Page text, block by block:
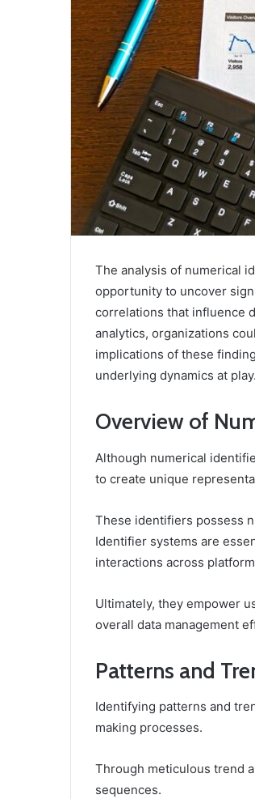
The analysis of numerical
opportunity to uncover
correlations that influence
analytics, organizations
implications of these
underlying dynamics at
Overview of
Although numerical
to create unique
These identifiers possess
Identifier systems are
interactions across
Ultimately, they empower
overall data management
Patterns and
Identifying patterns and
making processes.
Through meticulous trend
sequences.